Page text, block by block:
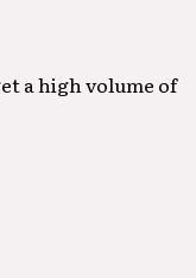
a high volume of